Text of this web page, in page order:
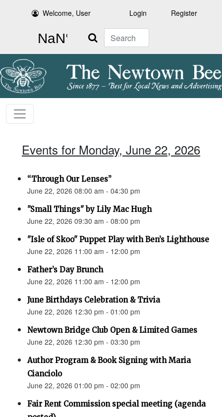
Welcome, User Login Register
Search
Events for Monday, June 22, 2026
“Through Our Lenses”
June 22, 2026 08:00 am - 04:30 pm
"Small Things" by Lily Mac Hugh
June 22, 2026 09:30 am - 08:00 pm
"Isle of Skoo" Puppet Play with Ben’s Lighthouse
June 22, 2026 11:00 am - 12:00 pm
Father’s Day Brunch
June 22, 2026 11:00 am - 12:00 pm
June Birthdays Celebration & Trivia
June 22, 2026 12:30 pm - 01:00 pm
Newtown Bridge Club Open & Limited Games
June 22, 2026 12:30 pm - 03:30 pm
Author Program & Book Signing with Maria
Cianciolo
June 22, 2026 01:00 pm - 02:00 pm
Fair Rent Commission special meeting (agenda